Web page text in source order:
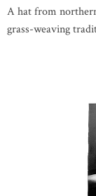
A hat from
grass-weaving